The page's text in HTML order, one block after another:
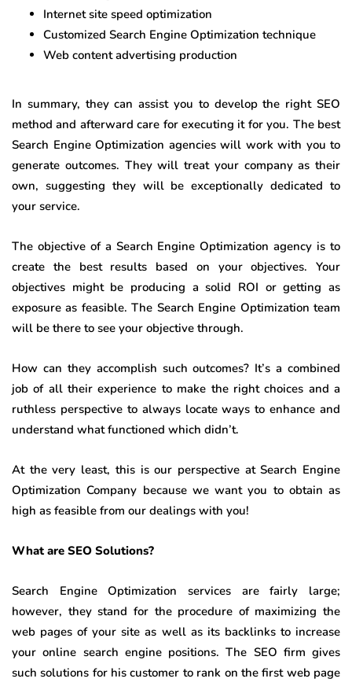
Internet site speed optimization
Customized Search Engine Optimization technique
Web content advertising production
In summary, they can assist you to develop the right SEO
method and afterward care for executing it for you. The best
Search Engine Optimization agencies will work with you to
generate outcomes. They will treat your company as their
own, suggesting they will be exceptionally dedicated to
your service.
The objective of a Search Engine Optimization agency is to
create the best results based on your objectives. Your
objectives might be producing a solid ROI or getting as
exposure as feasible. The Search Engine Optimization team
will be there to see your objective through.
How can they accomplish such outcomes? It’s a combined
job of all their experience to make the right choices and a
ruthless perspective to always locate ways to enhance and
understand what functioned which didn’t.
At the very least, this is our perspective at Search Engine
Optimization Company because we want you to obtain as
high as feasible from our dealings with you!
What are SEO Solutions?
Search Engine Optimization services are fairly large;
however, they stand for the procedure of maximizing the
web pages of your site as well as its backlinks to increase
your online search engine positions. The SEO firm gives
such solutions for his customer to rank on the first web page